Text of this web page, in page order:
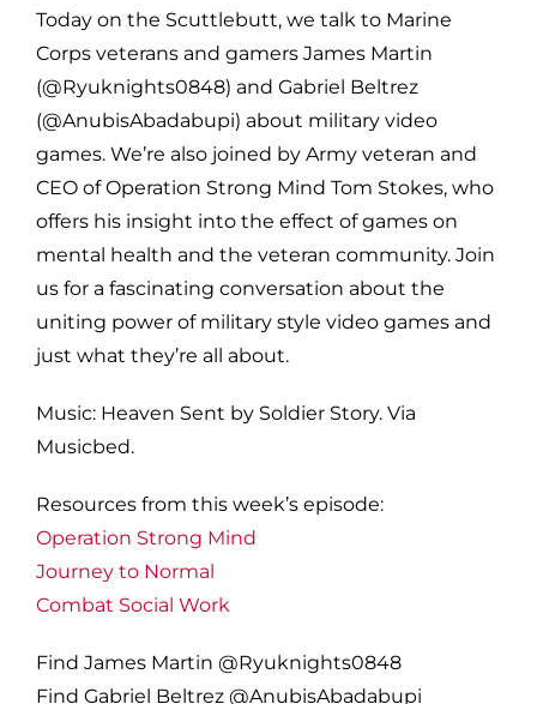
Today on the Scuttlebutt, we talk to Marine
Corps veterans and gamers James Martin
(@Ryuknights0848) and Gabriel Beltrez
(@AnubisAbadabupi) about military video
games. We’re also joined by Army veteran and
CEO of Operation Strong Mind Tom Stokes, who
offers his insight into the effect of games on
mental health and the veteran community. Join
us for a fascinating conversation about the
uniting power of military style video games and
just what they’re all about.
Music: Heaven Sent by Soldier Story. Via
Musicbed.
Resources from this week’s episode:
Operation Strong Mind
Journey to Normal
Combat Social Work
Find James Martin @Ryuknights0848
Find Gabriel Beltrez @AnubisAbadabupi